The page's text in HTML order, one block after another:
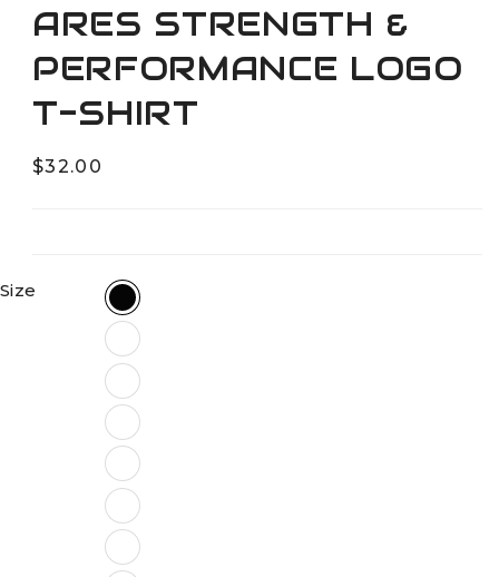
in
modal
ARES STRENGTH &
PERFORMANCE LOGO
T-SHIRT
Regular
$32.00
Size